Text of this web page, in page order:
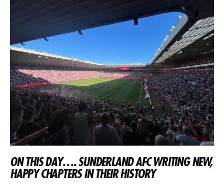
ON THIS DAY…. SUNDERLAND AFC WRITING NEW,
HAPPY CHAPTERS IN THEIR HISTORY